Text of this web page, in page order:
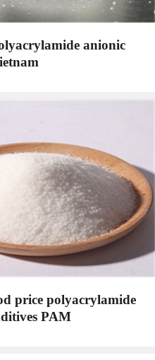
anionic
price polyacrylamide
PAM